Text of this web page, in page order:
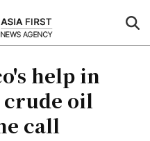
help in
crude oil
call